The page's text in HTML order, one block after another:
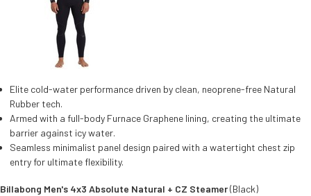
Elite cold-water performance driven by clean, neoprene-free Natural
Rubber tech.
Armed with a full-body Furnace Graphene lining, creating the ultimate
barrier against icy water.
Seamless minimalist panel design paired with a watertight chest zip
entry for ultimate flexibility.
Billabong Men's 4x3 Absolute Natural + CZ Steamer(Black)